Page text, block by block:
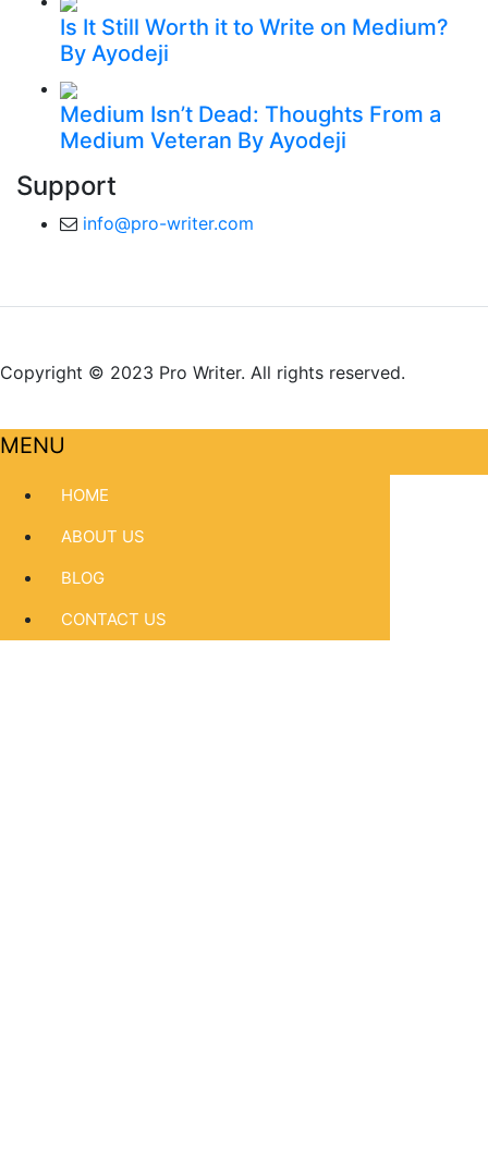
Is It Still Worth it to Write on Medium?
By Ayodeji
Medium Isn’t Dead: Thoughts From a
Medium Veteran By Ayodeji
Support
info@pro-writer.com
Copyright © 2023 Pro Writer. All rights reserved.
MENU
HOME
ABOUT US
BLOG
CONTACT US